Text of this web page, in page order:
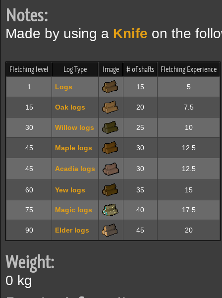
Notes:
Made by using a Knife on the
Fletching level Log Type Image # of shafts Fletching Experience
1 Logs 15 5
15 Oak logs 20 7.5
30 Willow logs 25 10
45 Maple logs 30 12.5
45 Acadia logs 30 12.5
60 Yew logs 35 15
75 Magic logs 40 17.5
90 Elder logs 45 20
Weight:
0 kg